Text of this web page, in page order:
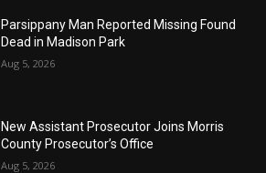
Parsippany Man Reported Missing Found
Dead in Madison Park
Aug 5, 2026
New Assistant Prosecutor Joins Morris
County Prosecutor’s Office
Aug 5, 2026